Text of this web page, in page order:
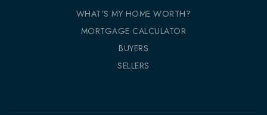
WHAT’S MY HOME WORTH?
MORTGAGE CALCULATOR
BUYERS
SELLERS